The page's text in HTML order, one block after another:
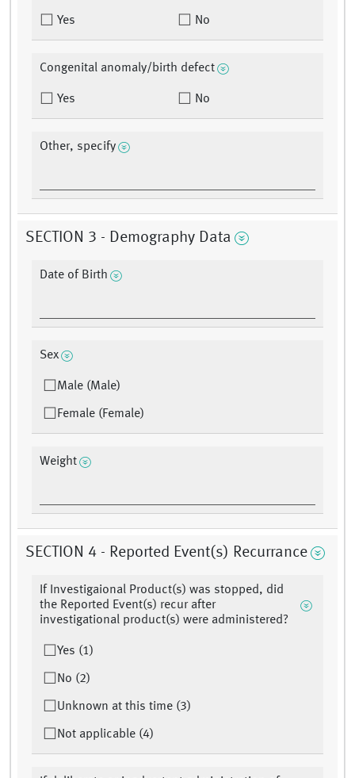
Yes No
Congenital anomaly/birth defect
Yes No
Other, specify
SECTION 3 - Demography Data
Date of Birth
Sex
Male (Male)
Female (Female)
Weight
SECTION 4 - Reported Event(s) Recurrance
If Investigaional Product(s) was stopped, did
the Reported Event(s) recur after
investigational product(s) were administered?
Yes (1)
No (2)
Unknown at this time (3)
Not applicable (4)